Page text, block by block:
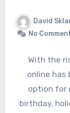
David
No
With the
online has
option for
birthday,